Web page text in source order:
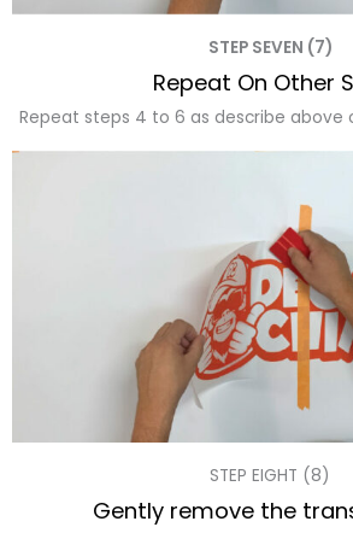
STEP SEVEN (7)
Repeat On Other
Repeat steps 4 to 6 as describe above
STEP EIGHT (8)
Gently remove the